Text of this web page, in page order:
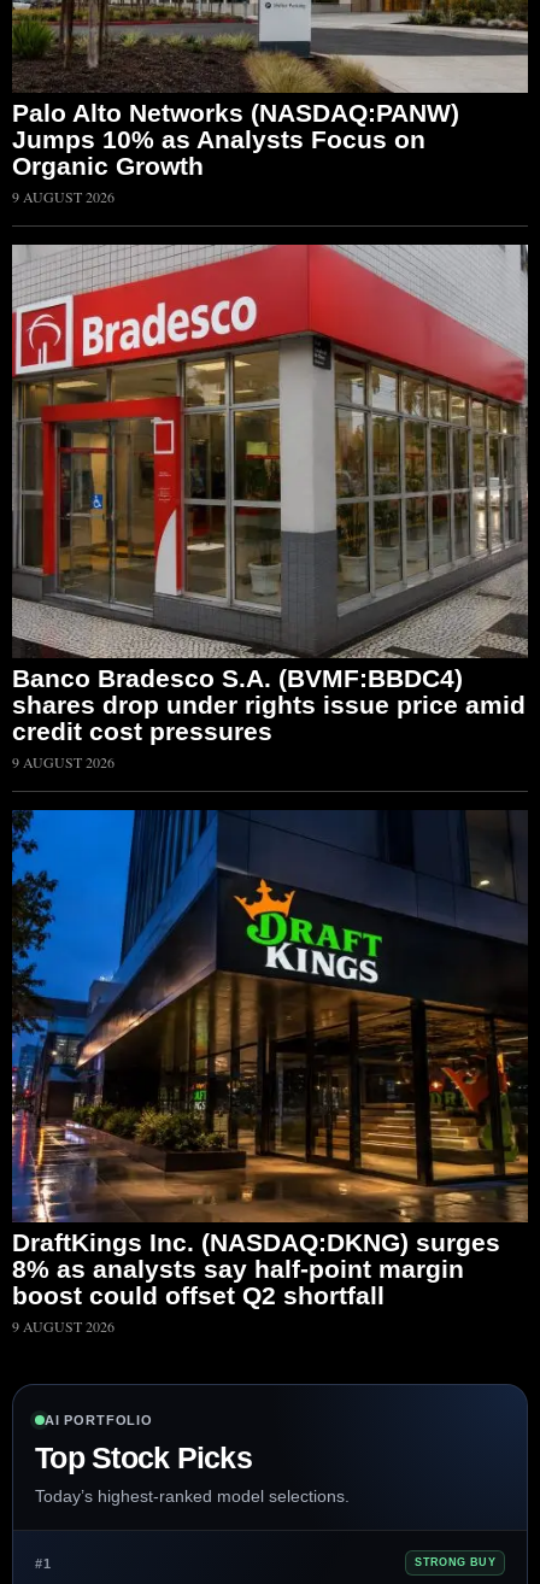
Palo Alto Networks (NASDAQ:PANW)
Jumps 10% as Analysts Focus on
Organic Growth
9 AUGUST 2026
Banco Bradesco S.A. (BVMF:BBDC4)
shares drop under rights issue price amid
credit cost pressures
9 AUGUST 2026
DraftKings Inc. (NASDAQ:DKNG) surges
8% as analysts say half-point margin
boost could offset Q2 shortfall
9 AUGUST 2026
AI PORTFOLIO
Top Stock Picks
Today’s highest-ranked model selections.
#1 STRONG BUY